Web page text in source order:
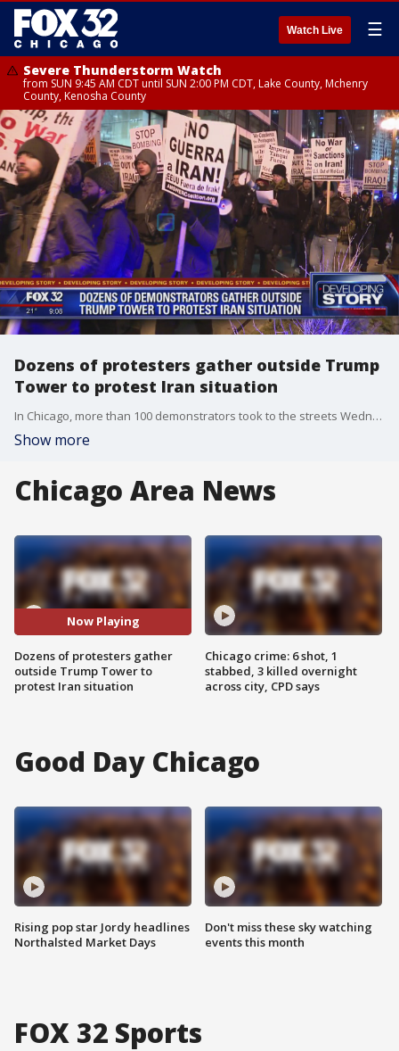
Watch Live ☰
Severe Thunderstorm Watch
from SUN 9:45 AM CDT until SUN 2:00 PM CDT, Lake County, Mchenry
County, Kenosha County
Dozens of protesters gather outside Trump
Tower to protest Iran situation
In Chicago, more than 100 demonstrators took to the streets Wednesday demanding the military get out of the Middle East altogether.
Show more
Chicago Area News
Now Playing
Dozens of protesters gather
outside Trump Tower to
protest Iran situation
Chicago crime: 6 shot, 1
stabbed, 3 killed overnight
across city, CPD says
Good Day Chicago
Rising pop star Jordy headlines
Northalsted Market Days
Don't miss these sky watching
events this month
FOX 32 Sports